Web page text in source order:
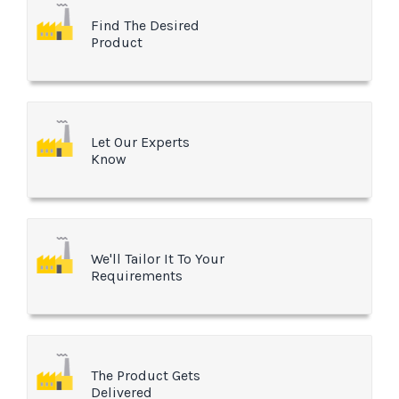
Find The Desired
Product
Let Our Experts
Know
We'll Tailor It To Your
Requirements
The Product Gets
Delivered